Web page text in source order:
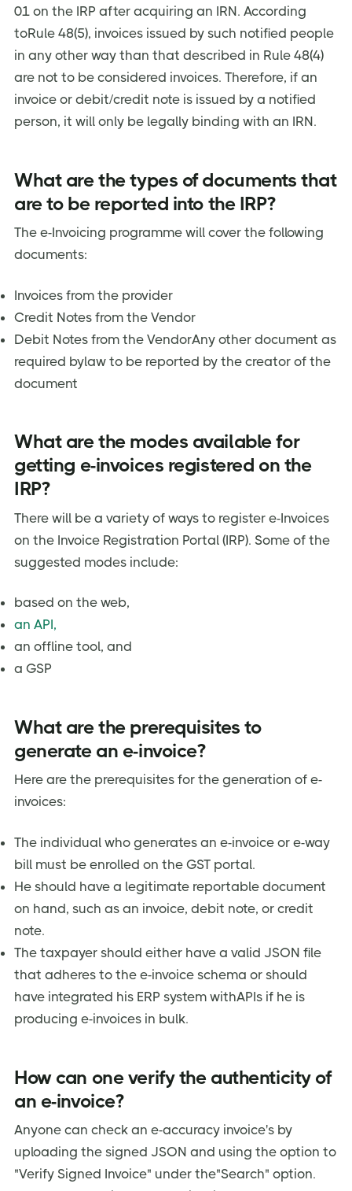
01 on the IRP after acquiring an IRN. According
toRule 48(5), invoices issued by such notified people
in any other way than that described in Rule 48(4)
are not to be considered invoices. Therefore, if an
invoice or debit/credit note is issued by a notified
person, it will only be legally binding with an IRN.
What are the types of documents that
are to be reported into the IRP?
The e-Invoicing programme will cover the following
documents:
Invoices from the provider
Credit Notes from the Vendor
Debit Notes from the VendorAny other document as
required bylaw to be reported by the creator of the
document
What are the modes available for
getting e-invoices registered on the
IRP?
There will be a variety of ways to register e-Invoices
on the Invoice Registration Portal (IRP). Some of the
suggested modes include:
based on the web,
an API,
an offline tool, and
a GSP
What are the prerequisites to
generate an e-invoice?
Here are the prerequisites for the generation of e-
invoices:
The individual who generates an e-invoice or e-way
bill must be enrolled on the GST portal.
He should have a legitimate reportable document
on hand, such as an invoice, debit note, or credit
note.
The taxpayer should either have a valid JSON file
that adheres to the e-invoice schema or should
have integrated his ERP system withAPIs if he is
producing e-invoices in bulk.
How can one verify the authenticity of
an e-invoice?
Anyone can check an e-accuracy invoice's by
uploading the signed JSON and using the option to
"Verify Signed Invoice" under the"Search" option.